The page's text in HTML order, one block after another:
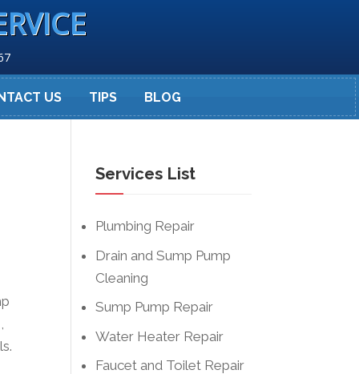
US TIPS BLOG
Services List
Plumbing Repair
Drain and Sump Pump
Cleaning
Sump Pump Repair
Water Heater Repair
Faucet and Toilet Repair